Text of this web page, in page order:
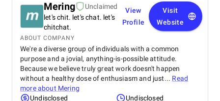
Mering
Unclaimed
let's chit. let's chat. let's
chitchat.
View
Profile
Visit
Website
ABOUT COMPANY
We're a diverse group of individuals with a common
purpose and a jovial, anything-is-possible attitude.
Because we believe truly great work doesn't happen
without a healthy dose of enthusiasm and just... Read
more about Mering
Undisclosed
Undisclosed